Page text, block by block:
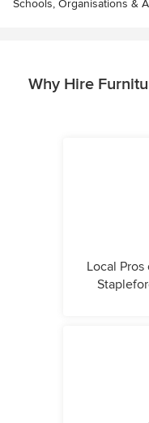
Schools, Organisations &
Why Hire
Local